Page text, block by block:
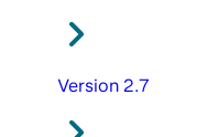
Version 2.7